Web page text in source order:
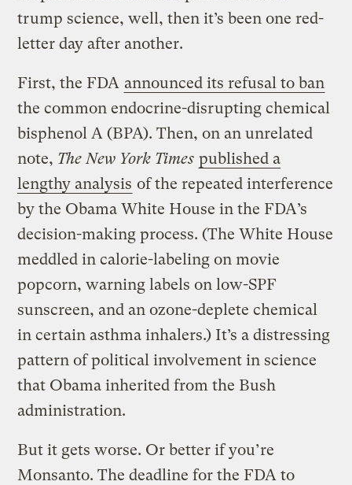
trump science, well, then it’s been one red-
letter day after another.
First, the FDA announced its refusal to ban
the common endocrine-disrupting chemical
bisphenol A (BPA). Then, on an unrelated
note, The New York Times published a
lengthy analysis of the repeated interference
by the Obama White House in the FDA’s
decision-making process. (The White House
meddled in calorie-labeling on movie
popcorn, warning labels on low-SPF
sunscreen, and an ozone-deplete chemical
in certain asthma inhalers.) It’s a distressing
pattern of political involvement in science
that Obama inherited from the Bush
administration.
But it gets worse. Or better if you’re
Monsanto. The deadline for the FDA to